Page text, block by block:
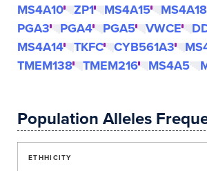
MS4A10
ZP1 MS4A15 MS4A18
PGA3
PGA4 PGA5 VWCE
MS4A14
TKFC CYB561A3
TMEM138
TMEM216 MS4A5
Population Alleles
ETHHICITY